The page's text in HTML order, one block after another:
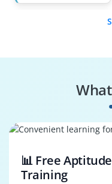
📊 Free
Training